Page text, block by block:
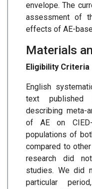
envelope. The
assessment of
effects of AE-
Materials
Eligibility Criteria
English
text published
describing meta-
of AE on
populations of
compared to
research did
studies. We did
particular